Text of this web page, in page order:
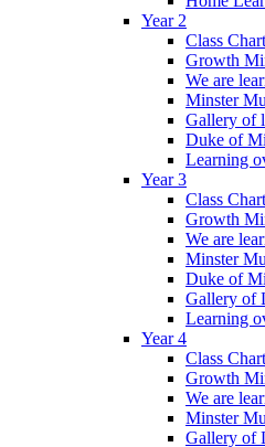
Year 2
Class
Growth
We are
Minster
Gallery of
Duke of
Learning
Year 3
Class
Growth
We are
Minster
Duke of
Gallery of
Learning
Year 4
Class
Growth
We are
Minster
Gallery of